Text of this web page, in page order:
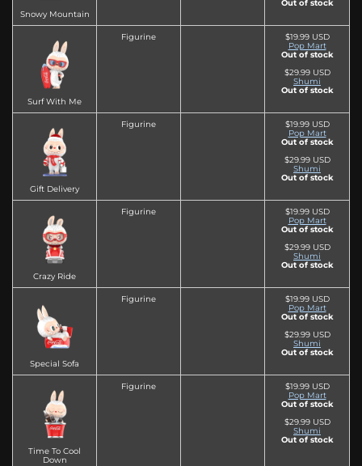
Snowy Mountain
Out of stock
Surf With Me
Figurine
$19.99 USD
Pop Mart
Out of stock
$29.99 USD
Shumi
Out of stock
Gift Delivery
Figurine
$19.99 USD
Pop Mart
Out of stock
$29.99 USD
Shumi
Out of stock
Crazy Ride
Figurine
$19.99 USD
Pop Mart
Out of stock
$29.99 USD
Shumi
Out of stock
Special Sofa
Figurine
$19.99 USD
Pop Mart
Out of stock
$29.99 USD
Shumi
Out of stock
Time To Cool
Down
Figurine
$19.99 USD
Pop Mart
Out of stock
$29.99 USD
Shumi
Out of stock